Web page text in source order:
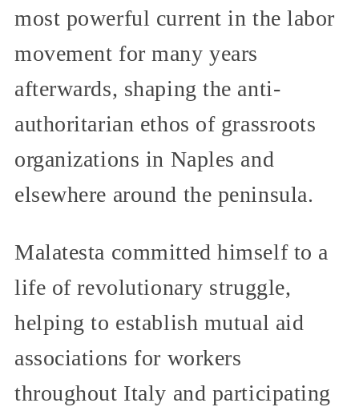
most powerful current in the labor
movement for many years
afterwards, shaping the anti-
authoritarian ethos of grassroots
organizations in Naples and
elsewhere around the peninsula.
Malatesta committed himself to a
life of revolutionary struggle,
helping to establish mutual aid
associations for workers
throughout Italy and participating